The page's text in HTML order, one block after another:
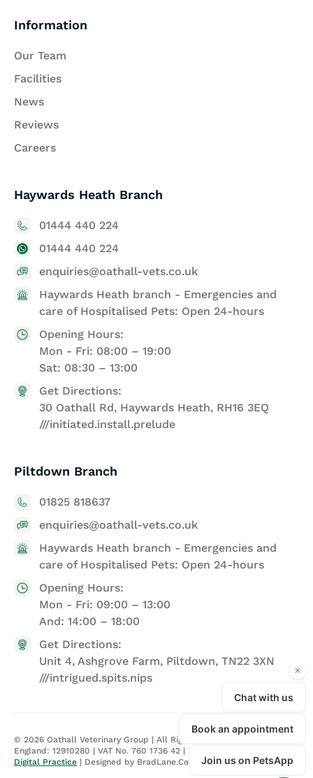
Information
Our Team
Facilities
News
Reviews
Careers
Haywards Heath Branch
01444 440 224
01444 440 224
enquiries@oathall-vets.co.uk
Haywards Heath branch - Emergencies and
care of Hospitalised Pets: Open 24-hours
Opening Hours:
Mon - Fri: 08:00 – 19:00
Sat: 08:30 – 13:00
Get Directions:
30 Oathall Rd, Haywards Heath, RH16 3EQ
///initiated.install.prelude
Piltdown Branch
01825 818637
enquiries@oathall-vets.co.uk
Haywards Heath branch - Emergencies and
care of Hospitalised Pets: Open 24-hours
Opening Hours:
Mon - Fri: 09:00 – 13:00
And: 14:00 – 18:00
Get Directions:
Unit 4, Ashgrove Farm, Piltdown, TN22 3XN
///intrigued.spits.nips
© 2026 Oathall Veterinary Group | All Rights Reserved | Registered in
England: 12910280 | VAT No. 760 1736 42 | Privacy Policy
Digital Practice | Designed by BradLane.Co